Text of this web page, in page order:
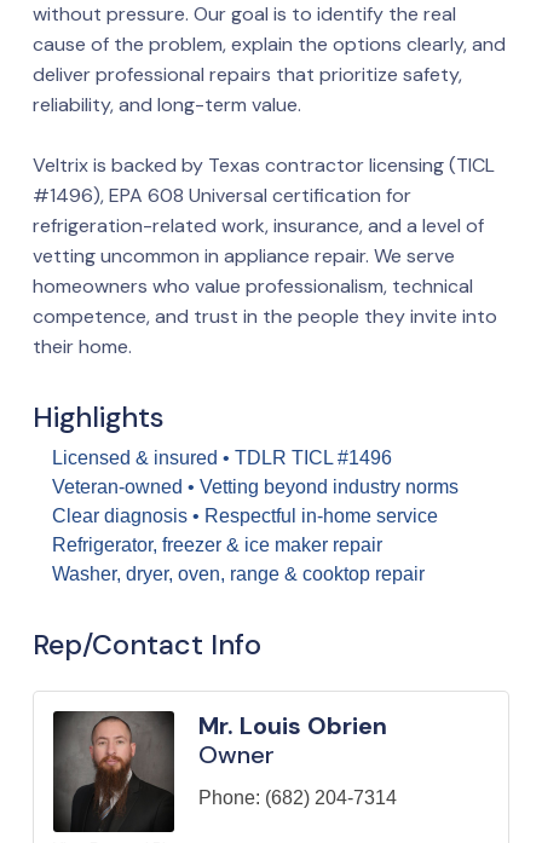
without pressure. Our goal is to identify the real
cause of the problem, explain the options clearly, and
deliver professional repairs that prioritize safety,
reliability, and long-term value.
Veltrix is backed by Texas contractor licensing (TICL
#1496), EPA 608 Universal certification for
refrigeration-related work, insurance, and a level of
vetting uncommon in appliance repair. We serve
homeowners who value professionalism, technical
competence, and trust in the people they invite into
their home.
Highlights
Licensed & insured • TDLR TICL #1496
Veteran-owned • Vetting beyond industry norms
Clear diagnosis • Respectful in-home service
Refrigerator, freezer & ice maker repair
Washer, dryer, oven, range & cooktop repair
Rep/Contact Info
Mr. Louis Obrien
Owner
Phone: (682) 204-7314